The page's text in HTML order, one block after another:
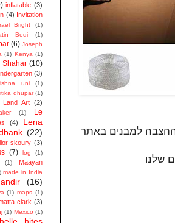
inflatable (3)
(4) Invitation
Bright (1)
Bedi (1)
(6) Joseph
(1) Kenya (1)
Shahar (10)
(3)
uni
(1)
dhupar (1)
Land Art (2)
(1)
Le
(4)
Lena
(22)
lior skoury (3)
(7) log (1)
(1)
Maayan
made in India
(16)
(1) maps (1)
clark (3)
(1) Mexico (1)